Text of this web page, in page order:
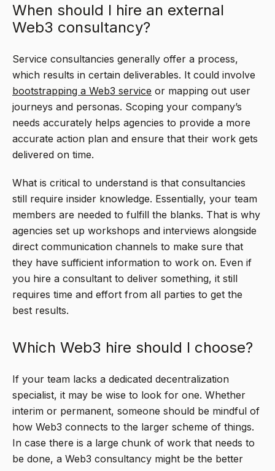
When should I hire an external
Web3 consultancy?
Service consultancies generally offer a process,
which results in certain deliverables. It could involve
bootstrapping a Web3 service or mapping out user
journeys and personas. Scoping your company’s
needs accurately helps agencies to provide a more
accurate action plan and ensure that their work gets
delivered on time.
What is critical to understand is that consultancies
still require insider knowledge. Essentially, your team
members are needed to fulfill the blanks. That is why
agencies set up workshops and interviews alongside
direct communication channels to make sure that
they have sufficient information to work on. Even if
you hire a consultant to deliver something, it still
requires time and effort from all parties to get the
best results.
Which Web3 hire should I choose?
If your team lacks a dedicated decentralization
specialist, it may be wise to look for one. Whether
interim or permanent, someone should be mindful of
how Web3 connects to the larger scheme of things.
In case there is a large chunk of work that needs to
be done, a Web3 consultancy might be the better